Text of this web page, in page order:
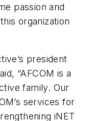
passion and
organization
president
“AFCOM is a
family. Our
services for
iNET